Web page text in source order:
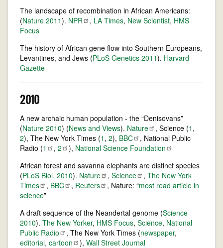
The landscape of recombination in African Americans:
(Nature 2011). NPR , LA Times, New Scientist, HMS
Focus
The history of African gene flow into Southern Europeans,
Levantines, and Jews (PLoS Genetics 2011). Harvard
Gazette
2010
A new archaic human population - the “Denisovans”
(Nature 2010) (News and Views). Nature , Science (1 ,
2), The New York Times (1 , 2), BBC
, National Public
Radio (1 , 2 ), National Science Foundation
African forest and savanna elephants are distinct species
(PLoS Biol. 2010). Nature , Science , The New York
Times
, BBC , Reuters , Nature: “most read article in
science”
A draft sequence of the Neandertal genome (Science
2010). The New Yorker, HMS Focus, Science, National
Public Radio , The New York Times (newspaper,
editorial, cartoon ), Wall Street Journal